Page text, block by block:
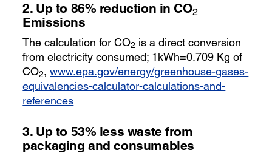
2. Up to 86% reduction in CO2
Emissions
The calculation for CO2 is a direct conversion
from electricity consumed; 1kWh=0.709 Kg of
CO2,www.epa.gov/energy/greenhouse-gases-
equivalencies-calculator-calculations-and-
references
3. Up to 53% less waste from
packaging and consumables